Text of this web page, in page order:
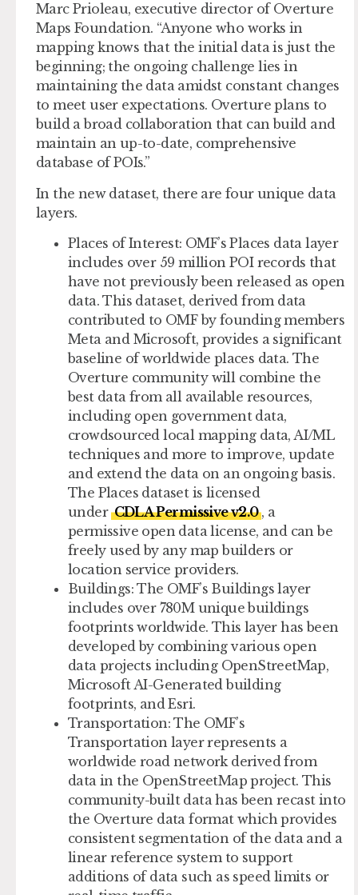
Marc Prioleau, executive director of Overture
Maps Foundation. “Anyone who works in
mapping knows that the initial data is just the
beginning; the ongoing challenge lies in
maintaining the data amidst constant changes
to meet user expectations. Overture plans to
build a broad collaboration that can build and
maintain an up-to-date, comprehensive
database of POIs.”
In the new dataset, there are four unique data
layers.
Places of Interest: OMF’s Places data layer
includes over 59 million POI records that
have not previously been released as open
data. This dataset, derived from data
contributed to OMF by founding members
Meta and Microsoft, provides a significant
baseline of worldwide places data. The
Overture community will combine the
best data from all available resources,
including open government data,
crowdsourced local mapping data, AI/ML
techniques and more to improve, update
and extend the data on an ongoing basis.
The Places dataset is licensed
underCDLA Permissive v2.0, a
permissive open data license, and can be
freely used by any map builders or
location service providers.
Buildings: The OMF’s Buildings layer
includes over 780M unique buildings
footprints worldwide. This layer has been
developed by combining various open
data projects including OpenStreetMap,
Microsoft AI-Generated building
footprints, and Esri.
Transportation: The OMF’s
Transportation layer represents a
worldwide road network derived from
data in the OpenStreetMap project. This
community-built data has been recast into
the Overture data format which provides
consistent segmentation of the data and a
linear reference system to support
additions of data such as speed limits or